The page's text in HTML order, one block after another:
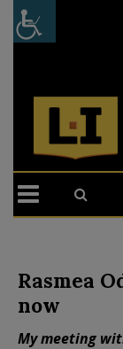
Rasmea
now
My meeting